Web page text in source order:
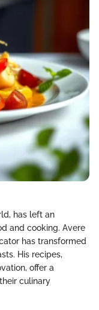
has left an
and cooking. Avere
has transformed
His recipes,
offer a
culinary